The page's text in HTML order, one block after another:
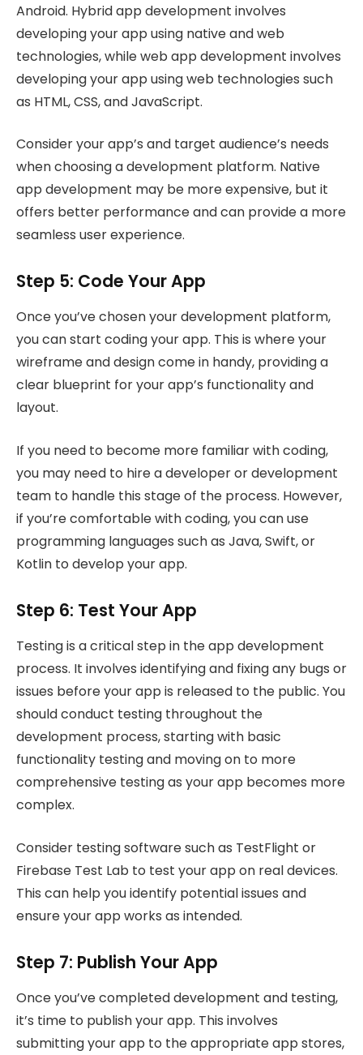
Android. Hybrid app development involves
developing your app using native and web
technologies, while web app development involves
developing your app using web technologies such
as HTML, CSS, and JavaScript.
Consider your app’s and target audience’s needs
when choosing a development platform. Native
app development may be more expensive, but it
offers better performance and can provide a more
seamless user experience.
Step 5: Code Your App
Once you’ve chosen your development platform,
you can start coding your app. This is where your
wireframe and design come in handy, providing a
clear blueprint for your app’s functionality and
layout.
If you need to become more familiar with coding,
you may need to hire a developer or development
team to handle this stage of the process. However,
if you’re comfortable with coding, you can use
programming languages such as Java, Swift, or
Kotlin to develop your app.
Step 6: Test Your App
Testing is a critical step in the app development
process. It involves identifying and fixing any bugs or
issues before your app is released to the public. You
should conduct testing throughout the
development process, starting with basic
functionality testing and moving on to more
comprehensive testing as your app becomes more
complex.
Consider testing software such as TestFlight or
Firebase Test Lab to test your app on real devices.
This can help you identify potential issues and
ensure your app works as intended.
Step 7: Publish Your App
Once you’ve completed development and testing,
it’s time to publish your app. This involves
submitting your app to the appropriate app stores,